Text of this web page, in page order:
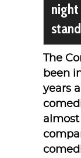
The
been
years
almost